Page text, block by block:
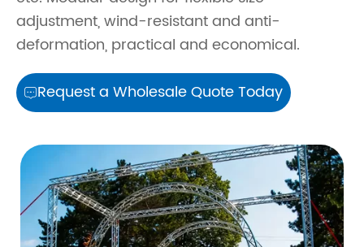
adjustment, wind-resistant and anti-
deformation, practical and economical.
Request a Wholesale Quote Today